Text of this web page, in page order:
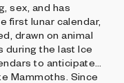
sex, and has
first lunar calendar,
drawn on animal
during the last Ice
to anticipate
Mammoths. Since